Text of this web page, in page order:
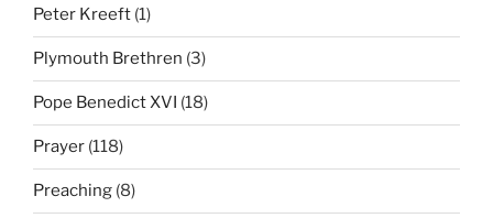
Peter Kreeft (1)
Plymouth Brethren (3)
Pope Benedict XVI (18)
Prayer (118)
Preaching (8)